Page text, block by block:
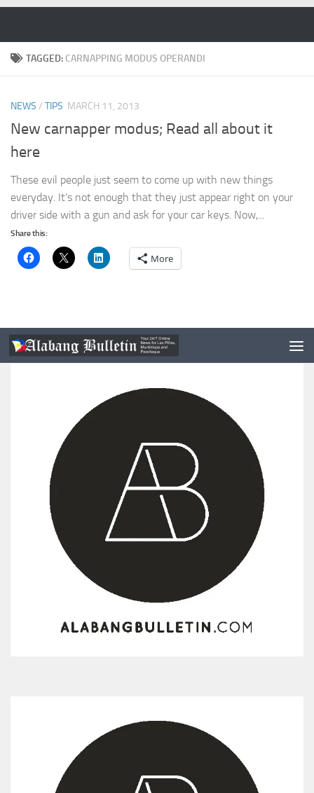
TAGGED: CARNAPPING MODUS OPERANDI
NEWS / TIPS MARCH 11, 2013
New carnapper modus; Read all about it
here
These evil people just seem to come up with new things
everyday. It’s not enough that they just appear right on your
driver side with a gun and ask for your car keys. Now,...
Share this:
More